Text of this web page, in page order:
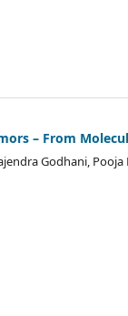
– From
Godhani,